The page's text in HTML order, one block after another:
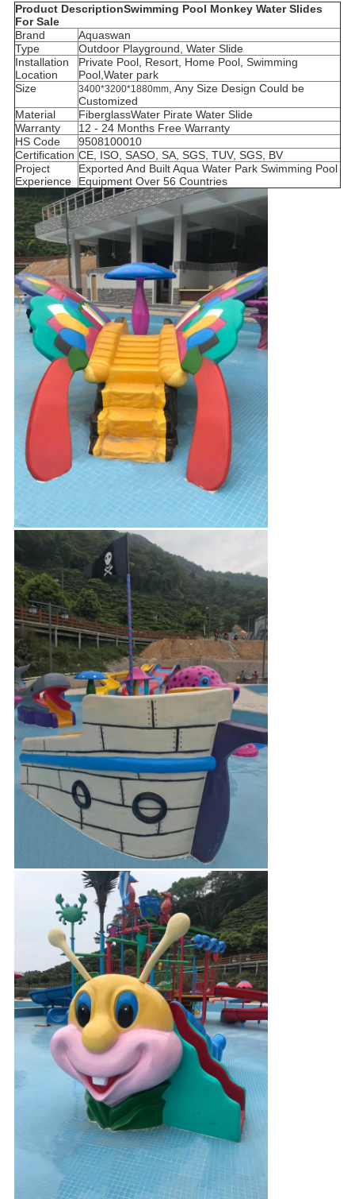
Product DescriptionSwimming Pool Monkey Water Slides
For Sale
Brand
Aquaswan
Type
Outdoor Playground, Water Slide
Installation
Location
Private Pool, Resort, Home Pool, Swimming
Pool,Water park
Size
3400*3200*1880mm, Any Size Design Could be
Customized
Material
FiberglassWater Pirate Water Slide
Warranty
12 - 24 Months Free Warranty
HS Code
9508100010
Certification CE, ISO, SASO, SA, SGS, TUV, SGS, BV
Project
Experience
Exported And Built Aqua Water Park Swimming Pool
Equipment Over 56 Countries